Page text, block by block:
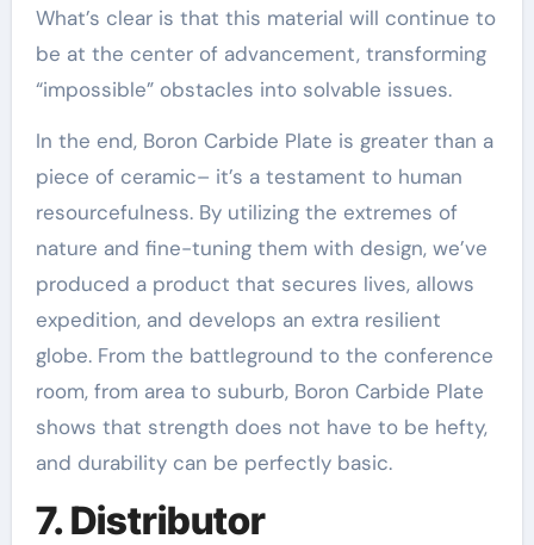
What’s clear is that this material will continue to
be at the center of advancement, transforming
“impossible” obstacles into solvable issues.
In the end, Boron Carbide Plate is greater than a
piece of ceramic– it’s a testament to human
resourcefulness. By utilizing the extremes of
nature and fine-tuning them with design, we’ve
produced a product that secures lives, allows
expedition, and develops an extra resilient
globe. From the battleground to the conference
room, from area to suburb, Boron Carbide Plate
shows that strength does not have to be hefty,
and durability can be perfectly basic.
7. Distributor